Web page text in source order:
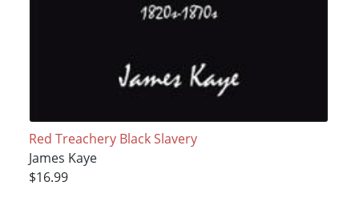
Red Treachery Black Slavery
James Kaye
$16.99